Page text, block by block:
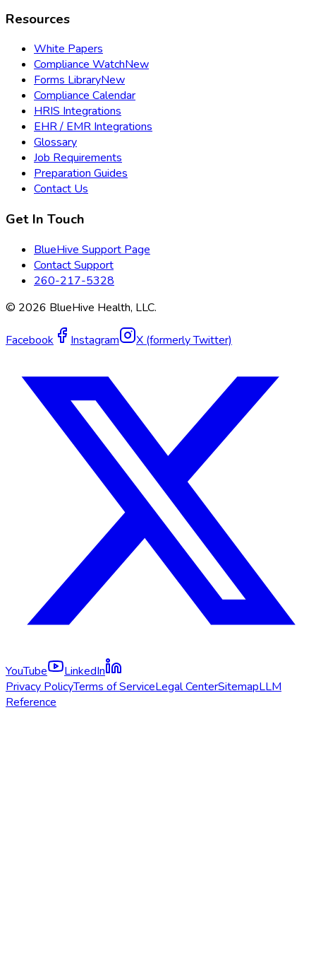
Resources
White Papers
Compliance WatchNew
Forms LibraryNew
Compliance Calendar
HRIS Integrations
EHR / EMR Integrations
Glossary
Job Requirements
Preparation Guides
Contact Us
Get In Touch
BlueHive Support Page
Contact Support
260-217-5328
© 2026 BlueHive Health, LLC.
Facebook Instagram X (formerly Twitter)
YouTube
LinkedIn
Privacy PolicyTerms of ServiceLegal CenterSitemapLLM
Reference